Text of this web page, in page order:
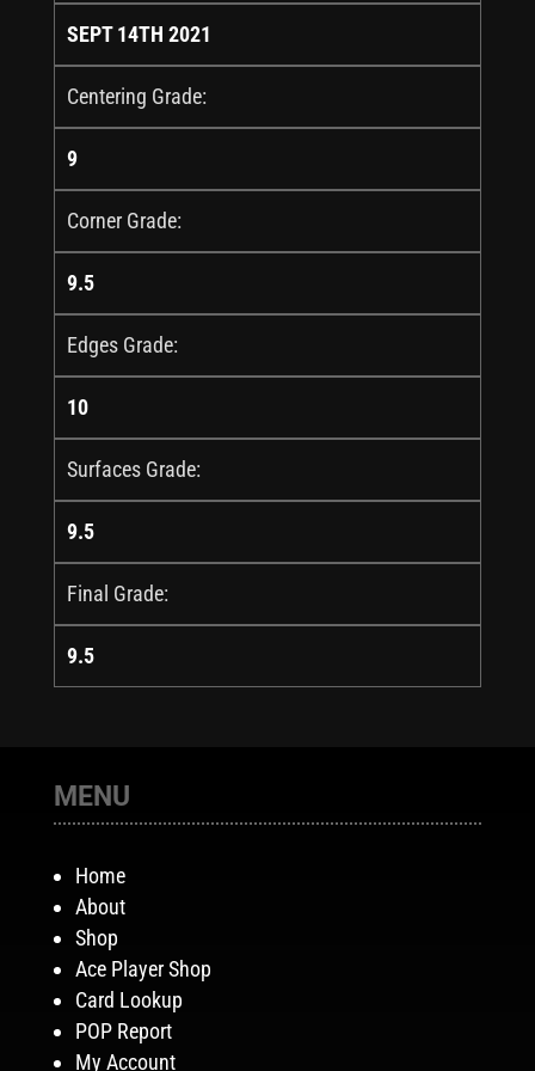
SEPT 14TH 2021
Centering Grade:
9
Corner Grade:
9.5
Edges Grade:
10
Surfaces Grade:
9.5
Final Grade:
9.5
MENU
Home
About
Shop
Ace Player Shop
Card Lookup
POP Report
My Account